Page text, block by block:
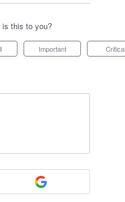
is this to you?
Important Critical